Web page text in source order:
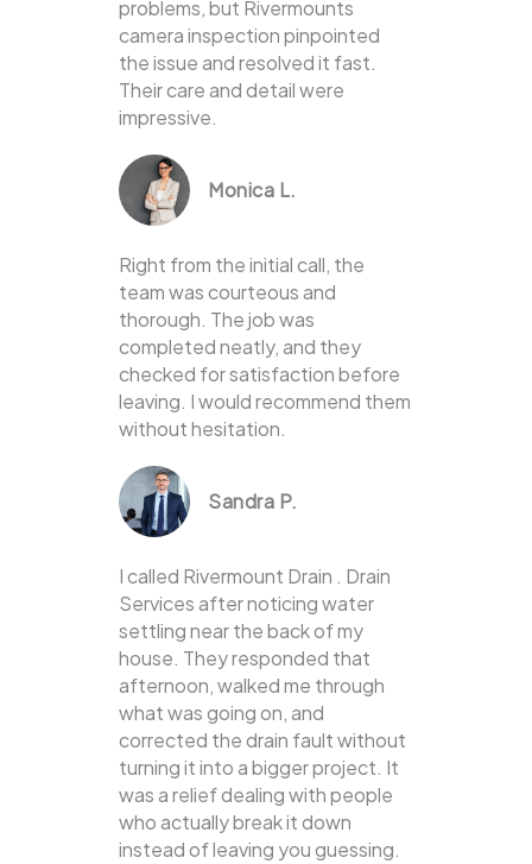
problems, but Rivermounts
camera inspection pinpointed
the issue and resolved it fast.
Their care and detail were
impressive.
Monica L.
Right from the initial call, the
team was courteous and
thorough. The job was
completed neatly, and they
checked for satisfaction before
leaving. I would recommend them
without hesitation.
Sandra P.
I called Rivermount Drain . Drain
Services after noticing water
settling near the back of my
house. They responded that
afternoon, walked me through
what was going on, and
corrected the drain fault without
turning it into a bigger project. It
was a relief dealing with people
who actually break it down
instead of leaving you guessing.